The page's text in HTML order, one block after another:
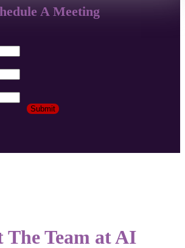
A Meeting
The Team at AI